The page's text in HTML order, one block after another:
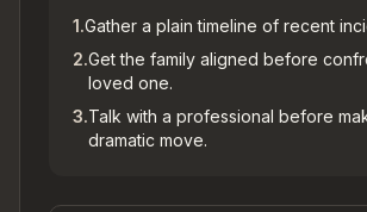
1.Gather a plain timeline of recent
2.Get the family aligned before
loved one.
3.Talk with a professional before
dramatic move.